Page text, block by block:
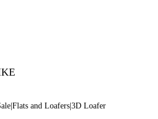
Flats and Loafers 3D Loafer